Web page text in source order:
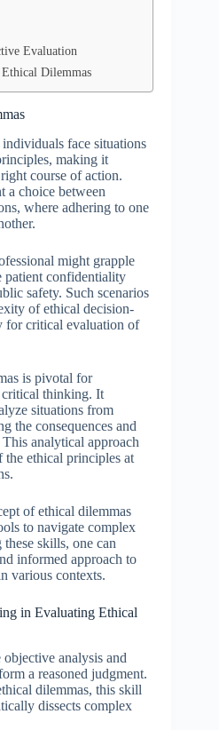
Evaluation
Dilemmas
face situations
making it
course of action.
a choice between
where adhering to one
might grapple
patient confidentiality
safety. Such scenarios
of ethical decision-
for critical evaluation of
is pivotal for
critical thinking. It
situations from
the consequences and
analytical approach
the ethical principles at
of ethical dilemmas
to navigate complex
skills, one can
informed approach to
various contexts.
in Evaluating Ethical
analysis and
a reasoned judgment.
dilemmas, this skill
dissects complex